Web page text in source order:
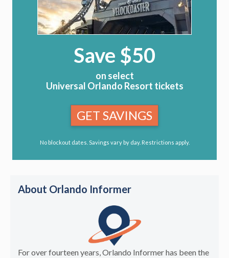
Save $50
on select
Universal Orlando Resort tickets
GET SAVINGS
No blockout dates. Savings vary by day. Restrictions apply.
About Orlando Informer
For over fourteen years, Orlando Informer has been the